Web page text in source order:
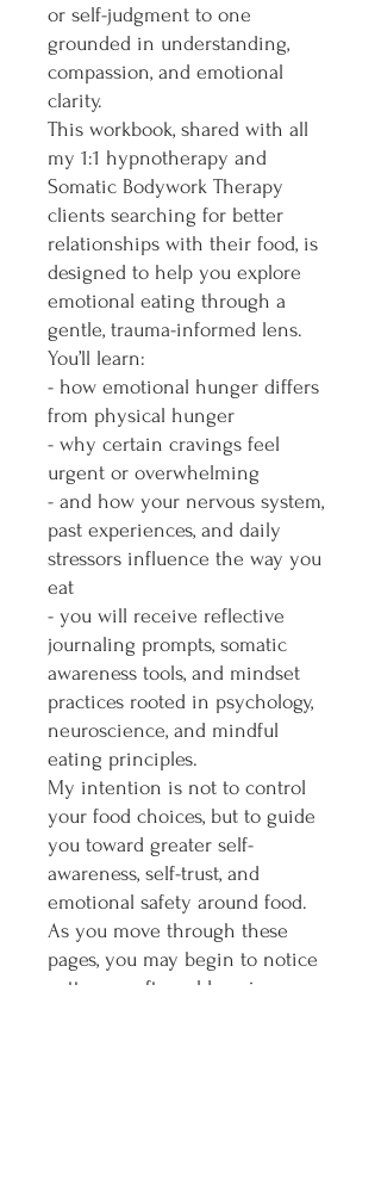
or self-judgment to one
grounded in understanding,
compassion, and emotional
clarity.
This workbook, shared with all
my 1:1 hypnotherapy and
Somatic Bodywork Therapy
clients searching for better
relationships with their food, is
designed to help you explore
emotional eating through a
gentle, trauma-informed lens.
You’ll learn:
- how emotional hunger differs
from physical hunger
- why certain cravings feel
urgent or overwhelming
- and how your nervous system,
past experiences, and daily
stressors influence the way you
eat
- you will receive reflective
journaling prompts, somatic
awareness tools, and mindset
practices rooted in psychology,
neuroscience, and mindful
eating principles.
My intention is not to control
your food choices, but to guide
you toward greater self-
awareness, self-trust, and
emotional safety around food.
As you move through these
pages, you may begin to notice
patterns, soften old coping